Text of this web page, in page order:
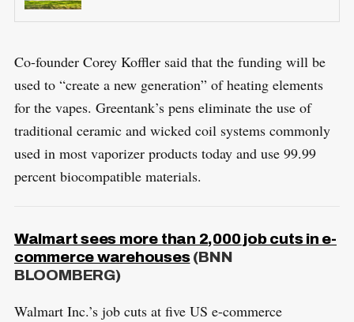
Co-founder Corey Koffler said that the funding will be
used to “create a new generation” of heating elements
for the vapes. Greentank’s pens eliminate the use of
traditional ceramic and wicked coil systems commonly
used in most vaporizer products today and use 99.99
percent biocompatible materials.
Walmart sees more than 2,000 job cuts in e-
commerce warehouses(BNN
BLOOMBERG)
Walmart Inc.’s job cuts at five US e-commerce